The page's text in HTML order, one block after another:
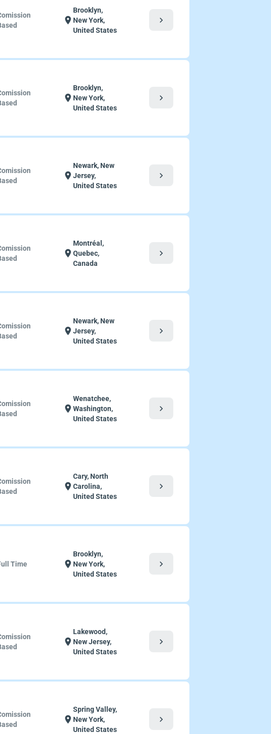
location_on
Brooklyn,
New York,
United States
chevron_right
location_on
Brooklyn,
New York,
United States
chevron_right
location_on
Newark, New
Jersey,
United States
chevron_right
location_on
Montréal,
Quebec,
Canada
chevron_right
location_on
Newark, New
Jersey,
United States
chevron_right
location_on
Wenatchee,
Washington,
United States
chevron_right
location_on
Cary, North
Carolina,
United States
chevron_right
Time location_on
Brooklyn,
New York,
United States
chevron_right
location_on
Lakewood,
New Jersey,
United States
chevron_right
location_on
Spring Valley,
New York,
United States
chevron_right